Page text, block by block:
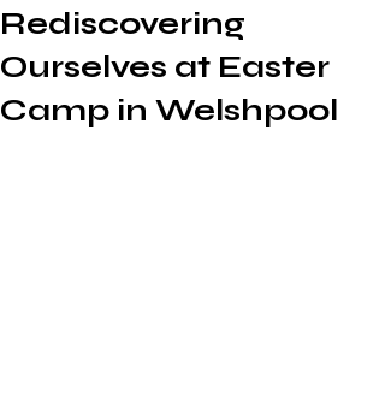
Rediscovering
Ourselves at Easter
Camp in Welshpool